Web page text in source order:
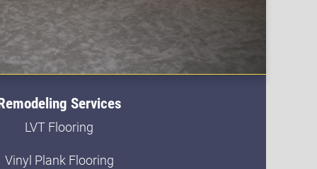
Services
LVT Flooring
Vinyl Plank Flooring